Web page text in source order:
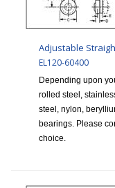
Adjustable
EL120-60400
Depending upon
rolled steel,
steel, nylon,
bearings. Please
choice.